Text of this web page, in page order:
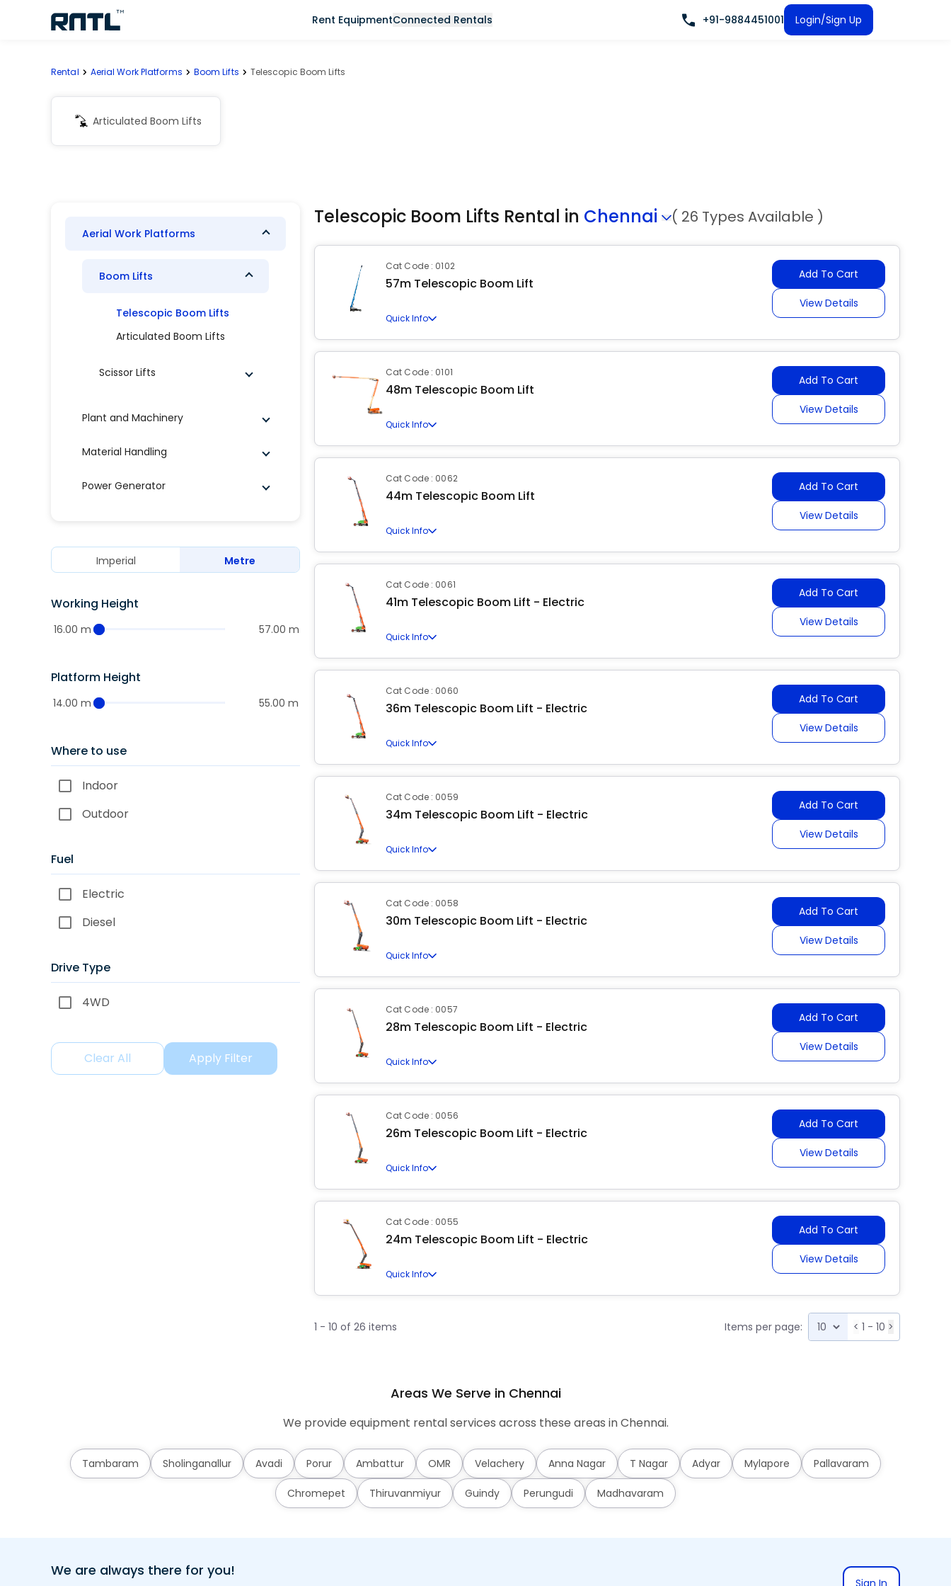
Rent EquipmentConnected Rentals +91-9884451001 Login/Sign Up
Rental Aerial Work Platforms Boom Lifts Telescopic Boom Lifts
Articulated Boom Lifts
Aerial Work Platforms
Boom Lifts
Telescopic Boom Lifts
Articulated Boom Lifts
Scissor Lifts
Plant and Machinery
Material Handling
Power Generator
Imperial Metre
Working Height
16.00 m 57.00 m
Platform Height
14.00 m 55.00 m
Where to use
Indoor
Outdoor
Fuel
Electric
Diesel
Drive Type
4WD
Clear All Apply Filter
Telescopic Boom Lifts Rental in Chennai ( 26 Types Available )
Cat Code : 0102
57m Telescopic Boom Lift
Quick Info
Add To Cart
View Details
Cat Code : 0101
48m Telescopic Boom Lift
Quick Info
Add To Cart
View Details
Cat Code : 0062
44m Telescopic Boom Lift
Quick Info
Add To Cart
View Details
Cat Code : 0061
41m Telescopic Boom Lift - Electric
Quick Info
Add To Cart
View Details
Cat Code : 0060
36m Telescopic Boom Lift - Electric
Quick Info
Add To Cart
View Details
Cat Code : 0059
34m Telescopic Boom Lift - Electric
Quick Info
Add To Cart
View Details
Cat Code : 0058
30m Telescopic Boom Lift - Electric
Quick Info
Add To Cart
View Details
Cat Code : 0057
28m Telescopic Boom Lift - Electric
Quick Info
Add To Cart
View Details
Cat Code : 0056
26m Telescopic Boom Lift - Electric
Quick Info
Add To Cart
View Details
Cat Code : 0055
24m Telescopic Boom Lift - Electric
Quick Info
Add To Cart
View Details
1 - 10 of 26 items Items per page: < 1 - 10 >
Areas We Serve in Chennai
We provide equipment rental services across these areas in Chennai.
Tambaram Sholinganallur Avadi Porur Ambattur OMR Velachery Anna Nagar T Nagar Adyar Mylapore Pallavaram
Chromepet Thiruvanmiyur Guindy Perungudi Madhavaram
We are always there for you!
Sign In